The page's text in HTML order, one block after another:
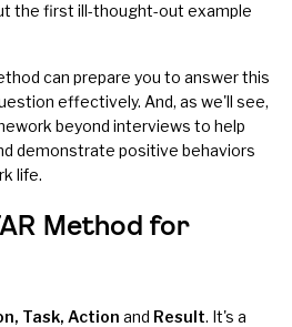
the first ill-thought-out example
can prepare you to answer this
effectively. And, as we'll see,
beyond interviews to help
demonstrate positive behaviors
life.
Method for
Task, Action and Result. It's a